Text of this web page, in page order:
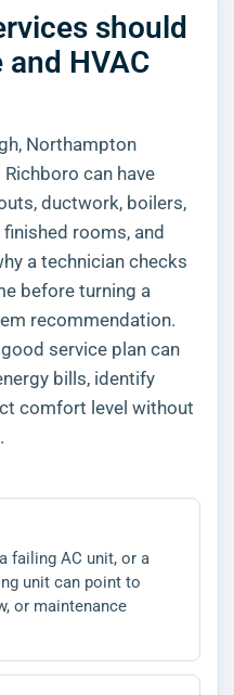
should
HVAC
Northampton
can have
ductwork, boilers,
rooms, and
a technician checks
before turning a
recommendation.
service plan can
bills, identify
comfort level without
failing AC unit, or a
unit can point to
or maintenance